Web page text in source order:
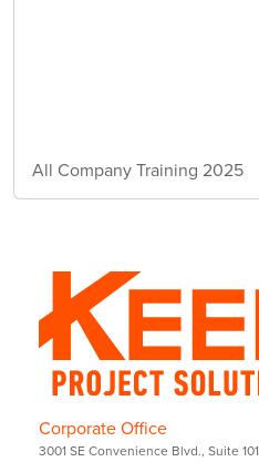
All Company Training 2025
Corporate Office
3001 SE Convenience Blvd., Suite 101